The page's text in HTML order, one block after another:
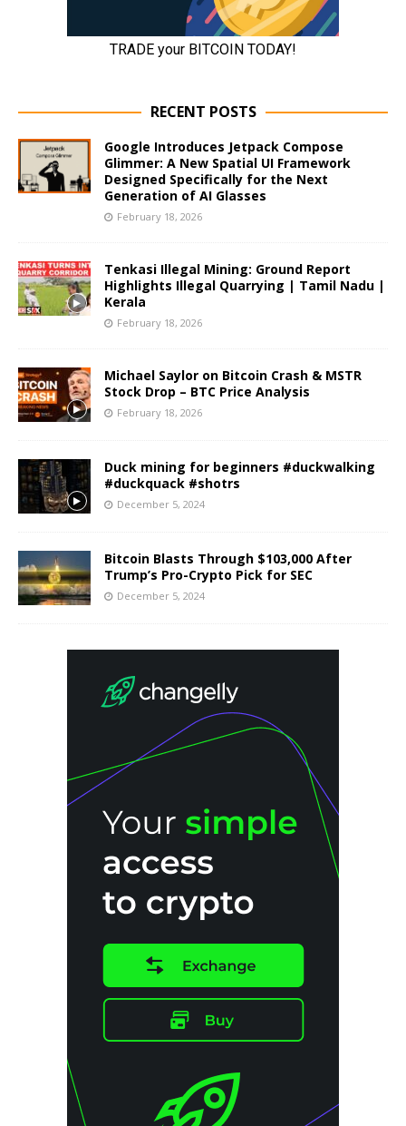
RECENT POSTS
Google Introduces Jetpack Compose
Glimmer: A New Spatial UI Framework
Designed Specifically for the Next
Generation of AI Glasses
February 18, 2026
Tenkasi Illegal Mining: Ground Report
Highlights Illegal Quarrying | Tamil Nadu |
Kerala
February 18, 2026
Michael Saylor on Bitcoin Crash & MSTR
Stock Drop – BTC Price Analysis
February 18, 2026
Duck mining for beginners #duckwalking
#duckquack #shotrs
December 5, 2024
Bitcoin Blasts Through $103,000 After
Trump’s Pro-Crypto Pick for SEC
December 5, 2024